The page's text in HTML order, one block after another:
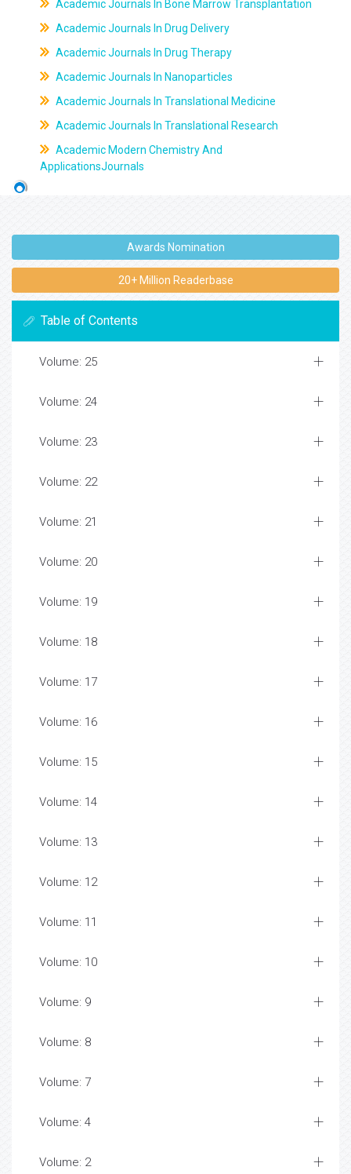
Academic Journals In Bone Marrow Transplantation
Academic Journals In Drug Delivery
Academic Journals In Drug Therapy
Academic Journals In Nanoparticles
Academic Journals In Translational Medicine
Academic Journals In Translational Research
Academic Modern Chemistry And
ApplicationsJournals
Awards Nomination
20+ Million Readerbase
Table of Contents
Volume: 25
Volume: 24
Volume: 23
Volume: 22
Volume: 21
Volume: 20
Volume: 19
Volume: 18
Volume: 17
Volume: 16
Volume: 15
Volume: 14
Volume: 13
Volume: 12
Volume: 11
Volume: 10
Volume: 9
Volume: 8
Volume: 7
Volume: 4
Volume: 2